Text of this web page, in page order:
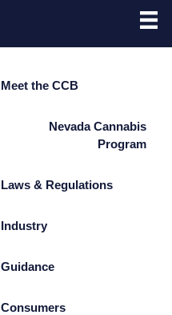
Meet the CCB
Nevada Cannabis
Program
Laws & Regulations
Industry
Guidance
Consumers